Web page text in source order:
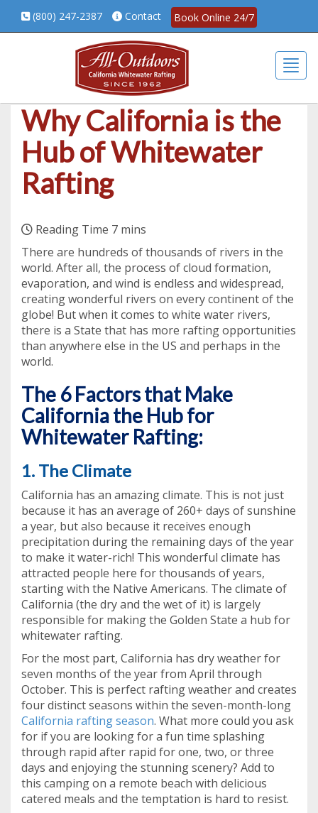
(800) 247-2387 Contact Book Online 24/7
Why California is the
Hub of Whitewater
Rafting
There are hundreds of thousands of rivers in the
world. After all, the process of cloud formation,
evaporation, and wind is endless and widespread,
creating wonderful rivers on every continent of the
globe! But when it comes to white water rivers,
there is a State that has more rafting opportunities
than anywhere else in the US and perhaps in the
world.
The 6 Factors that Make
California the Hub for
Whitewater Rafting:
1. The Climate
California has an amazing climate. This is not just
because it has an average of 260+ days of sunshine
a year, but also because it receives enough
precipitation during the remaining days of the year
to make it water-rich! This wonderful climate has
attracted people here for thousands of years,
starting with the Native Americans. The climate of
California (the dry and the wet of it) is largely
responsible for making the Golden State a hub for
whitewater rafting.
For the most part, California has dry weather for
seven months of the year from April through
October. This is perfect rafting weather and creates
four distinct seasons within the seven-month-long
California rafting season. What more could you ask
for if you are looking for a fun time splashing
through rapid after rapid for one, two, or three
days and enjoying the stunning scenery? Add to
this camping on a remote beach with delicious
catered meals and the temptation is hard to resist.